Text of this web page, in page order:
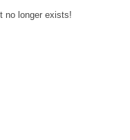
no longer exists!